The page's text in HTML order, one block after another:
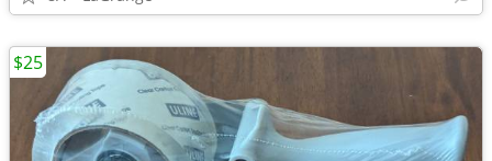
$25